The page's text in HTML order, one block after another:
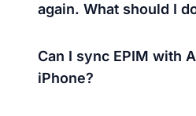
again. What should I
Can I sync EPIM with
iPhone?